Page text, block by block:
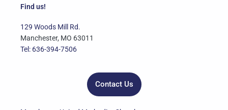
e
o
o
k
e
r
e
Find us!
129 Woods Mill Rd.
Manchester, MO 63011
Tel: 636-394-7506
Contact Us